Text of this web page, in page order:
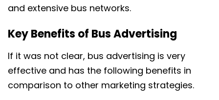
and extensive bus networks.
Key Benefits of Bus Advertising
If it was not clear, bus advertising is very
effective and has the following benefits in
comparison to other marketing strategies.